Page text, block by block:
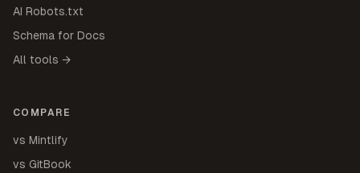
AI Robots.txt
Schema for Docs
All tools →
COMPARE
vs Mintlify
vs GitBook